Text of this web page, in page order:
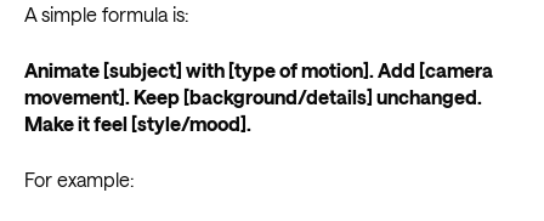
A simple formula is:
Animate [subject] with [type of motion]. Add [camera
movement]. Keep [background/details] unchanged.
Make it feel [style/mood].
For example: